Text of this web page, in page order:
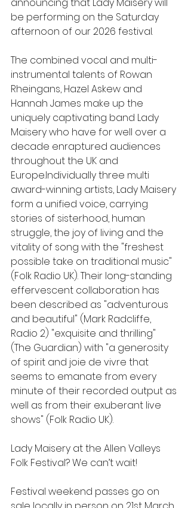
be performing on the Saturday
afternoon of our 2026 festival.
The combined vocal and multi-
instrumental talents of Rowan
Rheingans, Hazel Askew and
Hannah James make up the
uniquely captivating band Lady
Maisery who have for well over a
decade enraptured audiences
throughout the UK and
Europe.Individually three multi
award-winning artists, Lady Maisery
form a unified voice, carrying
stories of sisterhood, human
struggle, the joy of living and the
vitality of song with the "freshest
possible take on traditional music"
(Folk Radio UK). Their long-standing
effervescent collaboration has
been described as "adventurous
and beautiful" (Mark Radcliffe,
Radio 2) "exquisite and thrilling"
(The Guardian) with "a generosity
of spirit and joie de vivre that
seems to emanate from every
minute of their recorded output as
well as from their exuberant live
shows" (Folk Radio UK).
Lady Maisery at the Allen Valleys
Folk Festival? We can’t wait!
Festival weekend passes go on